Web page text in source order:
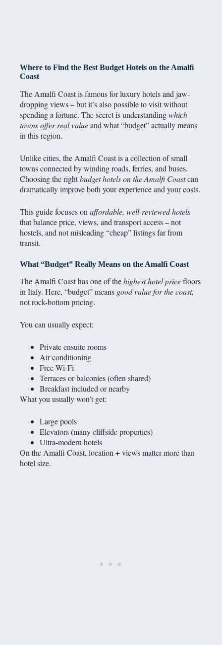
Where to Find the Best Budget Hotels on the Amalfi
Coast
The Amalfi Coast is famous for luxury hotels and jaw-
dropping views – but it’s also possible to visit without
spending a fortune. The secret is understandingwhich
towns offer real valueand what “budget” actually means
in this region.
Unlike cities, the Amalfi Coast is a collection of small
towns connected by winding roads, ferries, and buses.
Choosing the rightbudget hotels on the Amalfi Coastcan
dramatically improve both your experience and your costs.
This guide focuses on affordable, well-reviewed hotels
that balance price, views, and transport access – not
hostels, and not misleading “cheap” listings far from
transit.
What “Budget” Really Means on the Amalfi Coast
The Amalfi Coast has one of thehighest hotel pricefloors
in Italy. Here, “budget” means good value for the coast,
not rock-bottom pricing.
You can usually expect:
Private ensuite rooms
Air conditioning
Free Wi-Fi
Terraces or balconies (often shared)
Breakfast included or nearby
What you usually won’t get:
Large pools
Elevators (many cliffside properties)
Ultra-modern hotels
On the Amalfi Coast, location + views matter more than
hotel size.